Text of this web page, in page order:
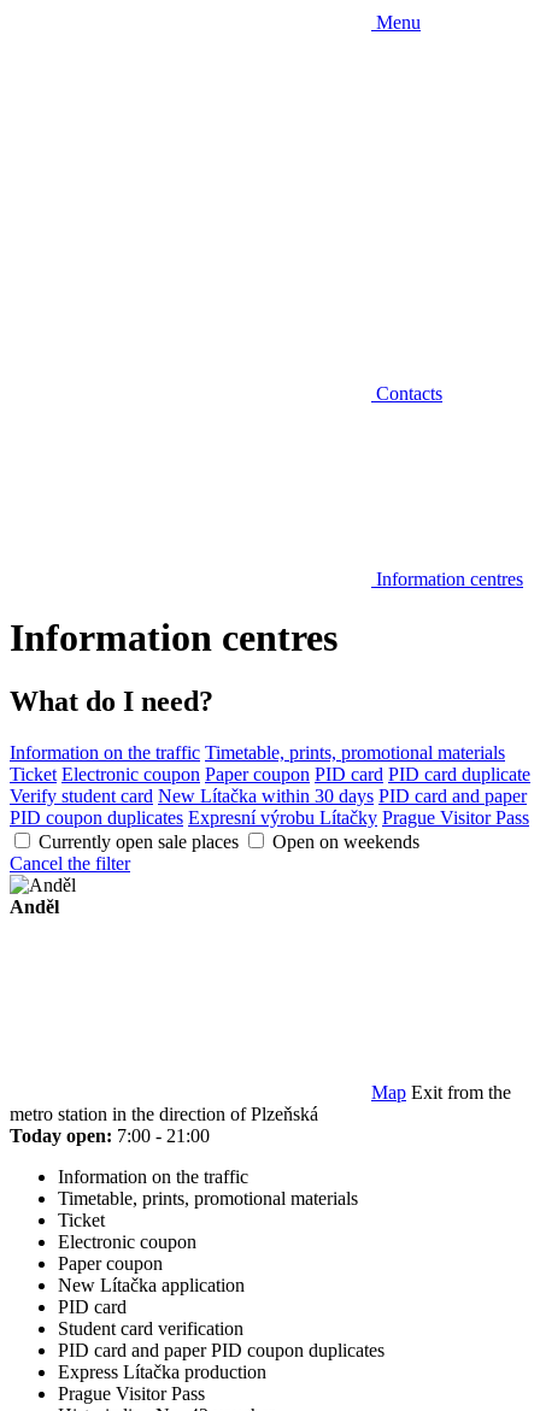
Menu
Contacts
Information centres
Information centres
What do I need?
Information on the traffic Timetable, prints, promotional materials
Ticket Electronic coupon Paper coupon PID card PID card duplicate
Verify student card New Lítačka within 30 days PID card and paper
PID coupon duplicates Expresní výrobu Lítačky Prague Visitor Pass
Currently open sale places
Open on weekends
Cancel the filter
Anděl
Map Exit from the
metro station in the direction of Plzeňská
Today open: 7:00 - 21:00
Information on the traffic
Timetable, prints, promotional materials
Ticket
Electronic coupon
Paper coupon
New Lítačka application
PID card
Student card verification
PID card and paper PID coupon duplicates
Express Lítačka production
Prague Visitor Pass